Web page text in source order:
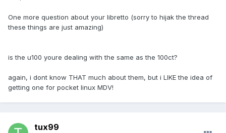
One more question about your libretto (sorry to hijak the thread
these things are just amazing)
is the u100 youre dealing with the same as the 100ct?
again, i dont know THAT much about them, but i LIKE the idea of
getting one for pocket linux MDV!
tux99